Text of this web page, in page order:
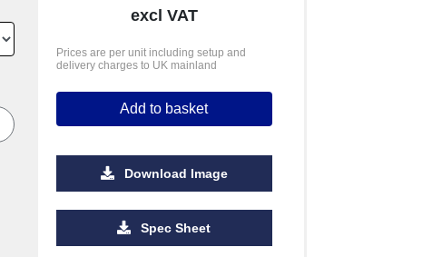
excl VAT
Prices are per unit including setup and
delivery charges to UK mainland
Add to basket
Download Image
Spec Sheet